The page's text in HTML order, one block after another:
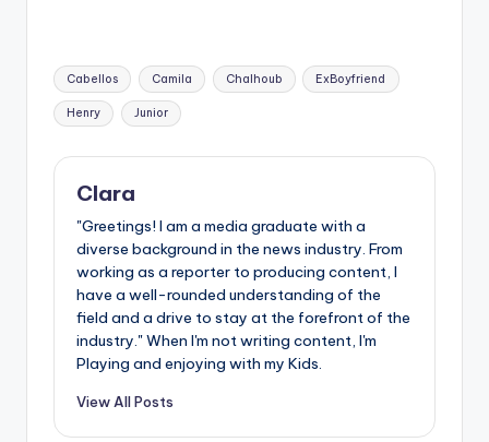
Tags:
Cabellos Camila Chalhoub ExBoyfriend
Henry Junior
Clara
"Greetings! I am a media graduate with a
diverse background in the news industry. From
working as a reporter to producing content, I
have a well-rounded understanding of the
field and a drive to stay at the forefront of the
industry." When I'm not writing content, I'm
Playing and enjoying with my Kids.
View All Posts